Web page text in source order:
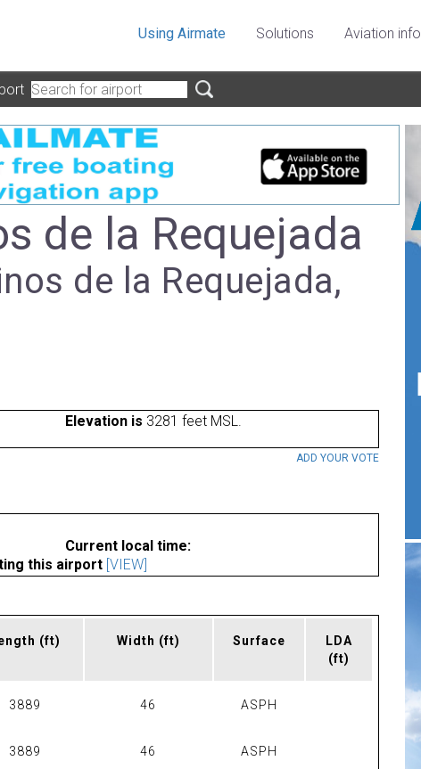
Using Airmate Solutions Aviation info
de la Requejada
de la Requejada,
Elevation is 3281 feet MSL.
ADD YOUR VOTE
Current local time:
this airport [VIEW]
(ft) Width (ft) Surface
LDA
(ft)
3889 46 ASPH
3889 46 ASPH